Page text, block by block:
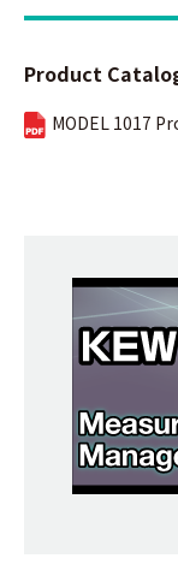
Product
MODEL 1017